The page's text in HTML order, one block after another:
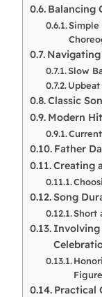
Balancing
Simple
Navigating
Slow
Classic
Modern
Father
Creating
Song
Short
Involving
Practical